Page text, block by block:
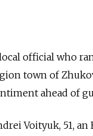
official who
town of
ahead of
Voityuk, 51,